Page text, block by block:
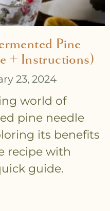
Pine
+ Instructions)
23, 2024
world of
pine needle
its benefits
recipe with
guide.